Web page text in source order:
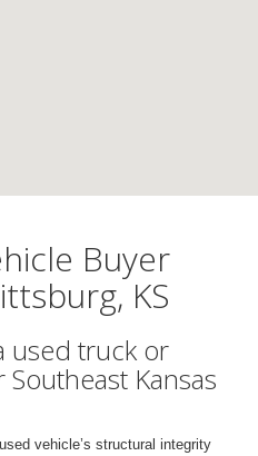
Buyer
KS
used truck or
Kansas
vehicle’s structural integrity